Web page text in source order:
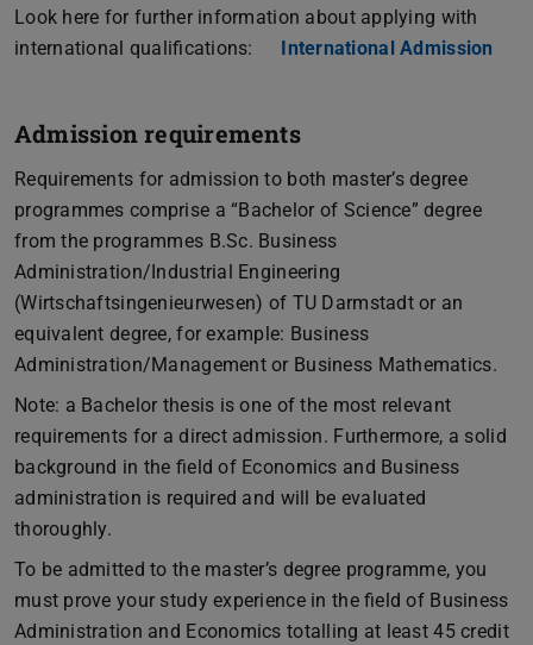
Look here for further information about applying with
international qualifications:
International Admission
Admission requirements
Requirements for admission to both master’s degree
programmes comprise a “Bachelor of Science” degree
from the programmes B.Sc. Business
Administration/Industrial Engineering
(Wirtschaftsingenieurwesen) of TU Darmstadt or an
equivalent degree, for example: Business
Administration/Management or Business Mathematics.
Note: a Bachelor thesis is one of the most relevant
requirements for a direct admission. Furthermore, a solid
background in the field of Economics and Business
administration is required and will be evaluated
thoroughly.
To be admitted to the master’s degree programme, you
must prove your study experience in the field of Business
Administration and Economics totalling at least 45 credit